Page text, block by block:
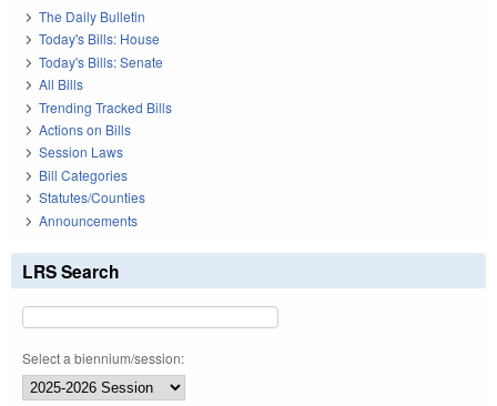
The Daily Bulletin
Today's Bills: House
Today's Bills: Senate
All Bills
Trending Tracked Bills
Actions on Bills
Session Laws
Bill Categories
Statutes/Counties
Announcements
LRS Search
Select a biennium/session: